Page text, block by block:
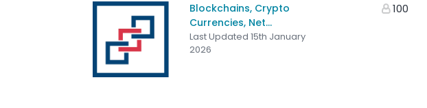
Blockchains, Crypto
Currencies, Net...
Last Updated 15th January
2026
100